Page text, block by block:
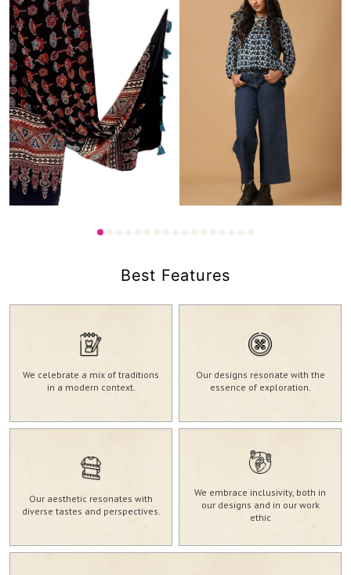
Best Features
We celebrate a mix of traditions
in a modern context.
Our designs resonate with the
essence of exploration.
Our aesthetic resonates with
diverse tastes and perspectives.
We embrace inclusivity, both in
our designs and in our work
ethic